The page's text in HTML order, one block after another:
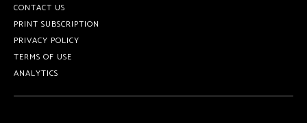
CONTACT US
PRINT SUBSCRIPTION
PRIVACY POLICY
TERMS OF USE
ANALYTICS